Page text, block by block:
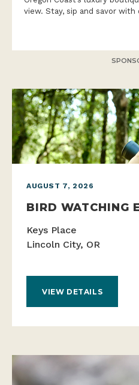
view. Stay, sip and savor
AUGUST 7, 2026
BIRD WATCHING
Keys Place
Lincoln City, OR
VIEW DETAILS